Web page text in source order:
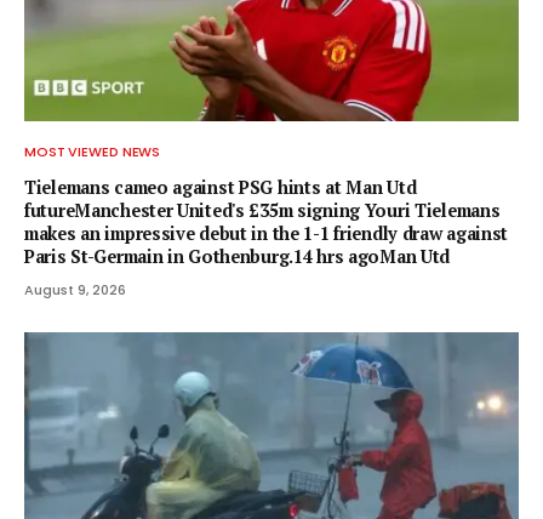
MOST VIEWED NEWS
Tielemans cameo against PSG hints at Man Utd
futureManchester United's £35m signing Youri Tielemans
makes an impressive debut in the 1-1 friendly draw against
Paris St-Germain in Gothenburg.14 hrs agoMan Utd
August 9, 2026